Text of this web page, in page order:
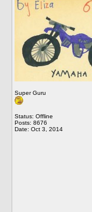
Super Guru
Status: Offline
Posts: 8676
Date: Oct 3, 2014